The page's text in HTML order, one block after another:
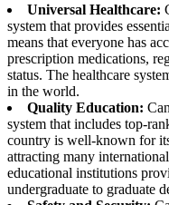
Universal Healthcare:
system that provides
means that everyone has
prescription medications,
status. The healthcare
in the world.
Quality Education:
system that includes top-
country is well-known for
attracting many
educational institutions
undergraduate to graduate